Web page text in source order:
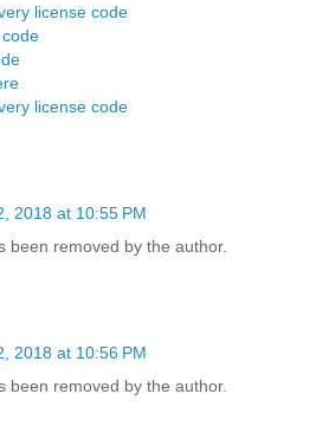
license code
license code
2018 at 10:55 PM
been removed by the author.
2018 at 10:56 PM
been removed by the author.